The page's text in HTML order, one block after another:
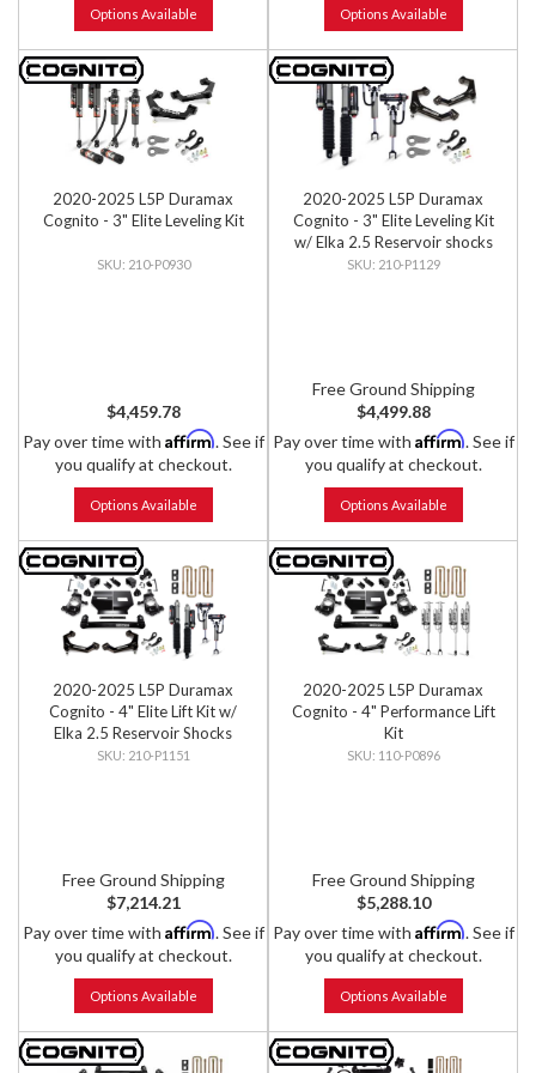
Options Available Options Available
2020-2025 L5P Duramax
Cognito - 3" Elite Leveling Kit
210-P0930
$4,459.78
Pay over time with Affirm. See if
you qualify at checkout.
Options Available
2020-2025 L5P Duramax
Cognito - 3" Elite Leveling Kit
w/ Elka 2.5 Reservoir shocks
210-P1129
Free Ground Shipping
$4,499.88
Pay over time with Affirm. See if
you qualify at checkout.
Options Available
2020-2025 L5P Duramax
Cognito - 4" Elite Lift Kit w/
Elka 2.5 Reservoir Shocks
210-P1151
Free Ground Shipping
$7,214.21
Pay over time with Affirm. See if
you qualify at checkout.
Options Available
2020-2025 L5P Duramax
Cognito - 4" Performance Lift
Kit
110-P0896
Free Ground Shipping
$5,288.10
Pay over time with Affirm. See if
you qualify at checkout.
Options Available